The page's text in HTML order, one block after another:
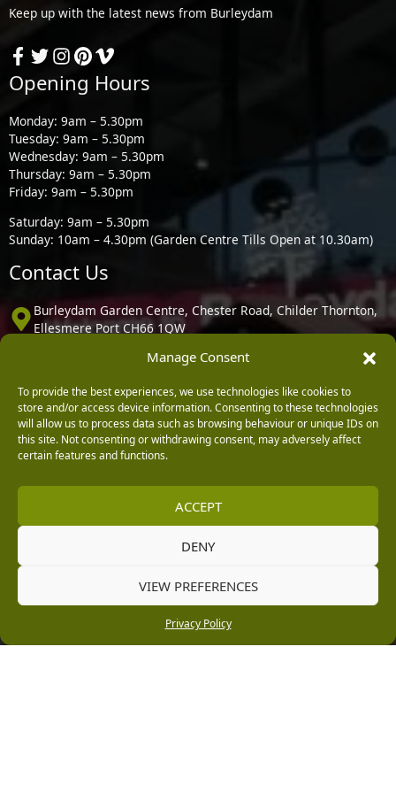
Manage Consent
To provide the best experiences, we use technologies like cookies to
store and/or access device information. Consenting to these technologies
will allow us to process data such as browsing behaviour or unique IDs on
this site. Not consenting or withdrawing consent, may adversely affect
certain features and functions.
ACCEPT
DENY
VIEW PREFERENCES
Privacy Policy
Keep up with the latest news from Burleydam
Opening Hours
Monday: 9am – 5.30pm
Tuesday: 9am – 5.30pm
Wednesday: 9am – 5.30pm
Thursday: 9am – 5.30pm
Friday: 9am – 5.30pm
Saturday: 9am – 5.30pm
Sunday: 10am – 4.30pm (Garden Centre Tills Open at 10.30am)
Contact Us
Burleydam Garden Centre, Chester Road, Childer Thornton,
Ellesmere Port CH66 1QW
0151 339 1549
[email protected]
Terms & Conditions